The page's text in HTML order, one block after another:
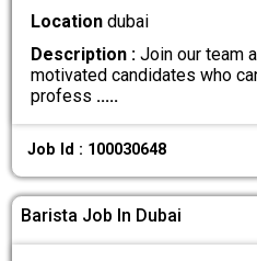
Location dubai
Description : Join our team
motivated candidates who
profess .....
Job Id : 100030648
Barista Job In Dubai